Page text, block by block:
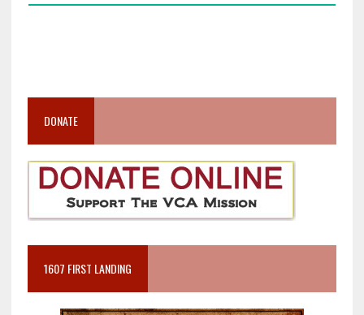
DONATE
1607 FIRST LANDING